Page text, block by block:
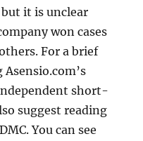
but it is unclear
won cases
For a brief
short-
suggest reading
You can see